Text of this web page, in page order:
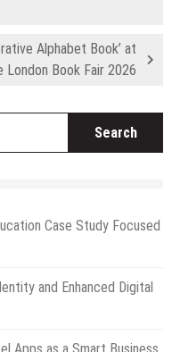
Alphabet Book’ at
London Book Fair 2026
Case Study Focused
and Enhanced Digital